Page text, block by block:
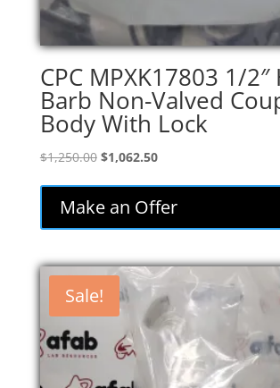
CPC MPXK17803 1/2″
Barb Non-Valved
Body With Lock
$1,250.00 Original
$1,250.00.
$1,062.50Current
is:
$1,062.50.
Make an Offer
Sale!